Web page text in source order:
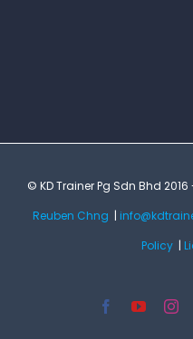
© KD Trainer Pg Sdn Bhd
Reuben Chng
Policy|
Facebook